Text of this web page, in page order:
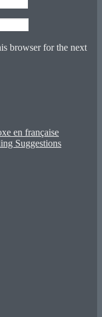
browser for the next
en française
Suggestions